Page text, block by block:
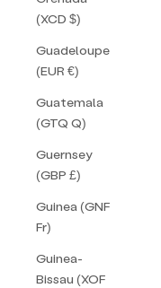
(XCD $)
Guadeloupe
(EUR €)
Guatemala
(GTQ Q)
Guernsey
(GBP £)
Guinea (GNF
Fr)
Guinea-
Bissau (XOF